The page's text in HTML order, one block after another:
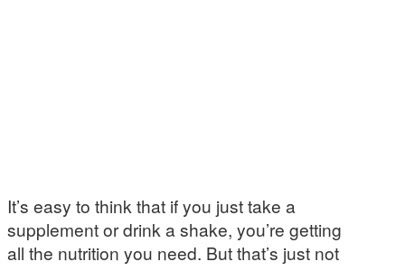
It’s easy to think that if you just take a
supplement or drink a shake, you’re getting
all the nutrition you need. But that’s just not